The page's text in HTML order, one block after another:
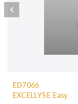
ED7066
EXCELLYSE Easy